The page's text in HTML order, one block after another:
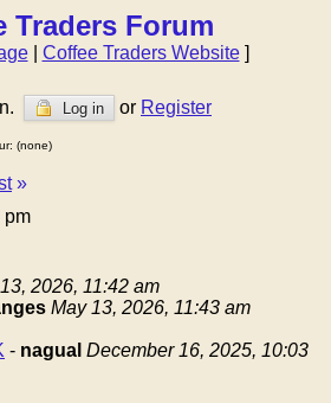
Traders Forum
| Coffee Traders Website]
Log in or Register
(none)
»
pm
2026, 11:42 am
May 13, 2026, 11:43 am
- nagual December 16, 2025, 10:03